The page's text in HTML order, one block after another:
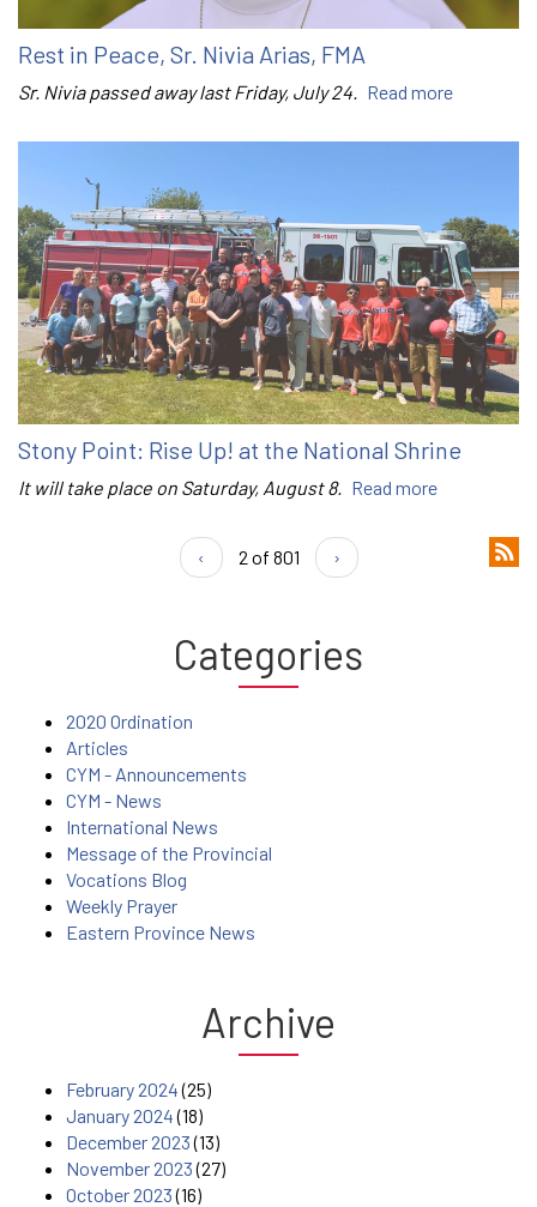
Rest in Peace, Sr. Nivia Arias, FMA
Sr. Nivia passed away last Friday, July 24. Read more
Stony Point: Rise Up! at the National Shrine
It will take place on Saturday, August 8. Read more
‹ 2 of 801 ›
Categories
2020 Ordination
Articles
CYM - Announcements
CYM - News
International News
Message of the Provincial
Vocations Blog
Weekly Prayer
Eastern Province News
Archive
February 2024(25)
January 2024(18)
December 2023(13)
November 2023(27)
October 2023(16)